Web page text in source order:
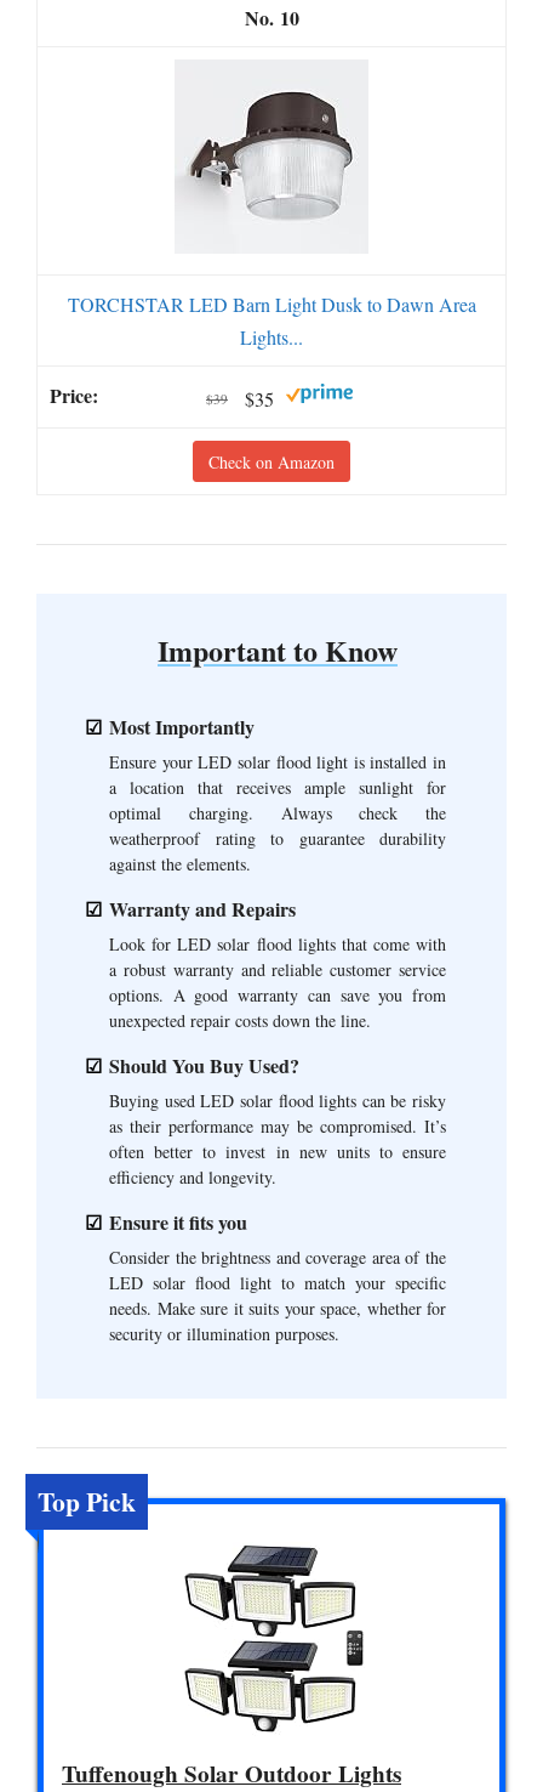
10
TORCHSTAR LED Barn Light Dusk to Dawn Area
Lights...
$39 $35
Check on Amazon
Important to Know
Most Importantly
Ensure your LED solar flood light is installed in
a location that receives ample sunlight for
optimal charging. Always check the
weatherproof rating to guarantee durability
against the elements.
Warranty and Repairs
Look for LED solar flood lights that come with
a robust warranty and reliable customer service
options. A good warranty can save you from
unexpected repair costs down the line.
Should You Buy Used?
Buying used LED solar flood lights can be risky
as their performance may be compromised. It’s
often better to invest in new units to ensure
efficiency and longevity.
Ensure it fits you
Consider the brightness and coverage area of the
LED solar flood light to match your specific
needs. Make sure it suits your space, whether for
security or illumination purposes.
Top Pick
Tuffenough Solar Outdoor Lights